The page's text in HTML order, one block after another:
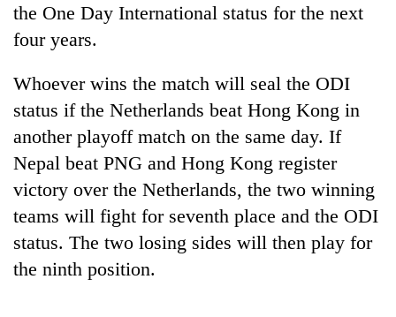
Badimalika's
altitude
appeal
grows
beyond
the
annual
pilgrimage
the One Day International status for the next
four years.
Whoever wins the match will seal the ODI
status if the Netherlands beat Hong Kong in
another playoff match on the same day. If
Nepal beat PNG and Hong Kong register
victory over the Netherlands, the two winning
teams will fight for seventh place and the ODI
status. The two losing sides will then play for
the ninth position.